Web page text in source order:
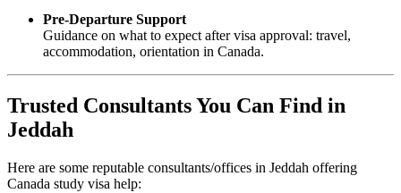
Pre-Departure Support
Guidance on what to expect after visa approval: travel,
accommodation, orientation in Canada.
Trusted Consultants You Can Find in
Jeddah
Here are some reputable consultants/offices in Jeddah offering
Canada study visa help: